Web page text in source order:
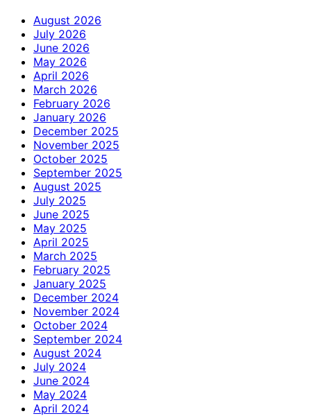
August 2026
July 2026
June 2026
May 2026
April 2026
March 2026
February 2026
January 2026
December 2025
November 2025
October 2025
September 2025
August 2025
July 2025
June 2025
May 2025
April 2025
March 2025
February 2025
January 2025
December 2024
November 2024
October 2024
September 2024
August 2024
July 2024
June 2024
May 2024
April 2024